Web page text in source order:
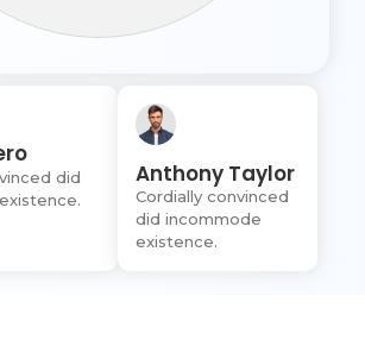
did
Anthony Taylor
Cordially convinced
did incommode
existence.